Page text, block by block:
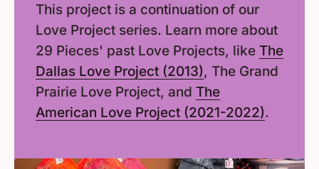
This project is a continuation of our
Love Project series. Learn more about
29 Pieces' past Love Projects, like The
Dallas Love Project (2013), The Grand
Prairie Love Project, and The
American Love Project (2021-2022).